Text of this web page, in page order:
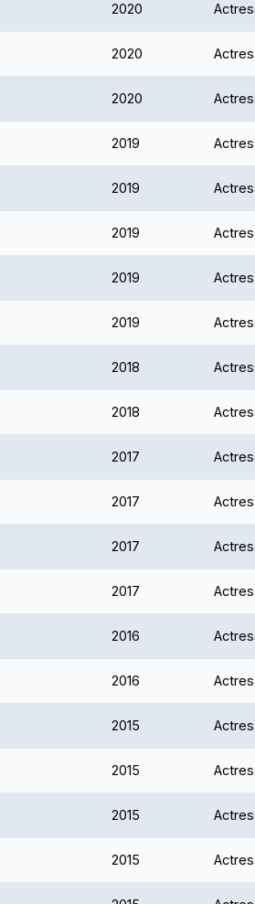
2020
2020
2020
2019
2019
2019
2019
2019
2018
2018
2017
2017
2017
2017
2016
2016
2015
2015
2015
2015